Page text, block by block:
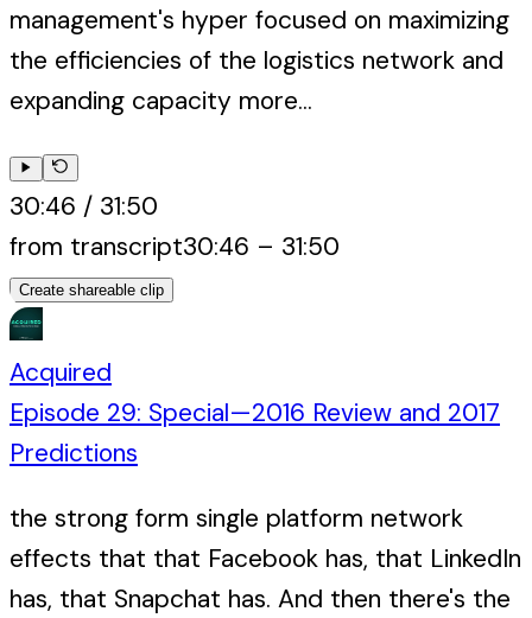
management's hyper focused on maximizing
the efficiencies of the logistics network and
expanding capacity more...
30:46 / 31:50
from transcript30:46 – 31:50
Create shareable clip
Acquired
Episode 29: Special—2016 Review and 2017
Predictions
the strong form single platform network
effects that that Facebook has, that LinkedIn
has, that Snapchat has. And then there's the